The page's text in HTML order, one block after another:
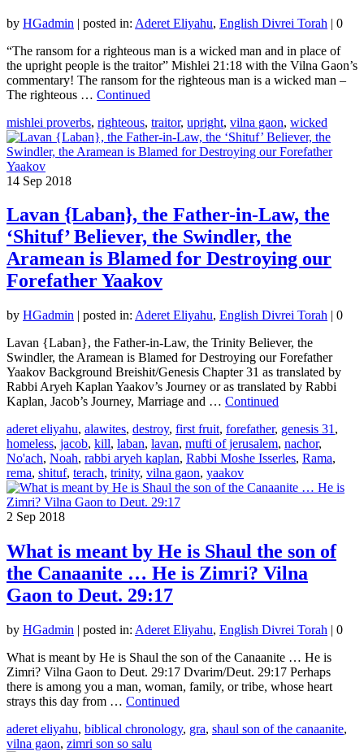
by HGadmin | posted in: Aderet Eliyahu, English Divrei Torah | 0
“The ransom for a righteous man is a wicked man and in place of
the upright people is the traitor” Mishlei 21:18 with the Vilna Gaon’s
commentary! The ransom for the righteous man is a wicked man –
The righteous … Continued
mishlei proverbs, righteous, traitor, upright, vilna gaon, wicked
14 Sep 2018
Lavan {Laban}, the Father-in-Law, the
‘Shituf’ Believer, the Swindler, the
Aramean is Blamed for Destroying our
Forefather Yaakov
by HGadmin | posted in: Aderet Eliyahu, English Divrei Torah | 0
Lavan {Laban}, the Father-in-Law, the Trinity Believer, the
Swindler, the Aramean is Blamed for Destroying our Forefather
Yaakov Background Breishit/Genesis Chapter 31 as translated by
Rabbi Aryeh Kaplan Yaakov’s Journey or as translated by Rabbi
Kaplan, Jacob’s Journey, Marriage and … Continued
aderet eliyahu, alawites, destroy, first fruit, forefather, genesis 31 ,
homeless, jacob, kill, laban, lavan, mufti of jerusalem, nachor,
No'ach, Noah, rabbi aryeh kaplan, Rabbi Moshe Isserles, Rama,
rema, shituf, terach, trinity, vilna gaon, yaakov
2 Sep 2018
What is meant by He is Shaul the son of
the Canaanite … He is Zimri? Vilna
Gaon to Deut. 29:17
by HGadmin | posted in: Aderet Eliyahu, English Divrei Torah | 0
What is meant by He is Shaul the son of the Canaanite … He is
Zimri? Vilna Gaon to Deut. 29:17 Dvarim/Deut. 29:17 Perhaps
there is among you a man, woman, family, or tribe, whose heart
strays this day from … Continued
aderet eliyahu, biblical chronology, gra, shaul son of the canaanite,
vilna gaon, zimri son so salu